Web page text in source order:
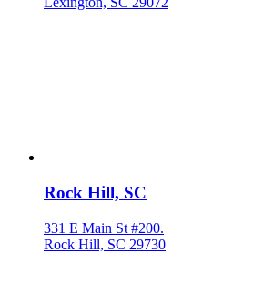
Rock Hill, SC
331 E Main St #200.
Rock Hill, SC 29730